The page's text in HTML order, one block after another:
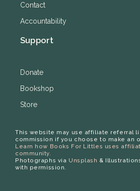
Contact
Accountability
Support
Donate
Bookshop
Store
This website may use affiliate referral
commission if you choose to make an
Learn how Books For Littles uses
community.
Photographs via Unsplash &
with permission.